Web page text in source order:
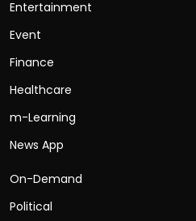
Entertainment
Event
Finance
Healthcare
m-Learning
News App
On-Demand
Political